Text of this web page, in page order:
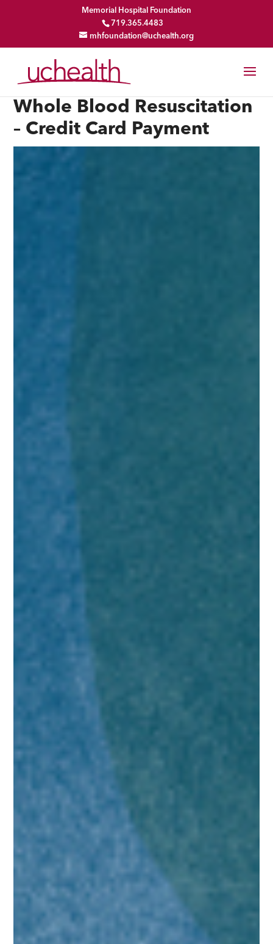
Memorial Hospital Foundation
719.365.4483
mhfoundation@uchealth.org
Whole Blood Resuscitation
– Credit Card Payment